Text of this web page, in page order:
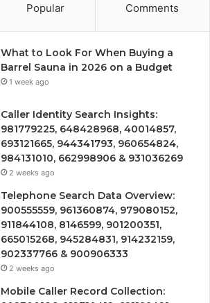
Popular Comments
What to Look For When Buying a
Barrel Sauna in 2026 on a Budget
1 week ago
Caller Identity Search Insights:
981779225, 648428968, 40014857,
693121665, 944341793, 960654824,
984131010, 662998906 & 931036269
2 weeks ago
Telephone Search Data Overview:
900555559, 961360874, 979080152,
911844108, 8146599, 901200351,
665015268, 945284831, 914232159,
902337766 & 900906333
2 weeks ago
Mobile Caller Record Collection: